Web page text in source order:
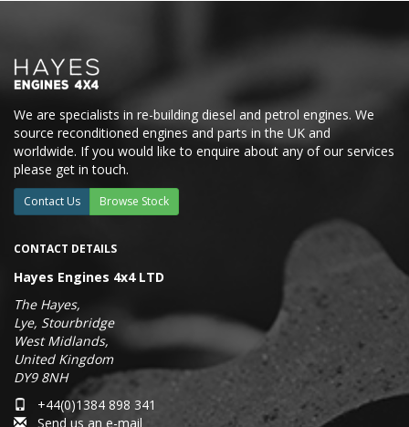
We are specialists in re-building diesel and petrol engines. We
source reconditioned engines and parts in the UK and
worldwide. If you would like to enquire about any of our services
please get in touch.
Contact Us Browse Stock
CONTACT DETAILS
Hayes Engines 4x4 LTD
The Hayes,
Lye, Stourbridge
West Midlands,
United Kingdom
DY9 8NH
+44(0)1384 898 341
Send us an e-mail